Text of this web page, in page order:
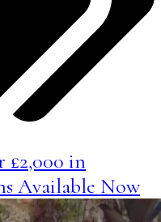
£2,000 in
Available Now